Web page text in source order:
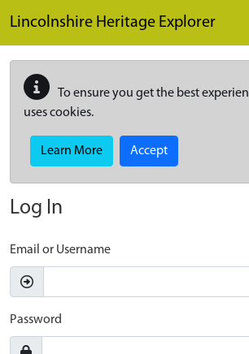
Lincolnshire Heritage Explorer
To ensure you get the best
uses cookies.
Learn More Accept
Log In
Email or Username
Password